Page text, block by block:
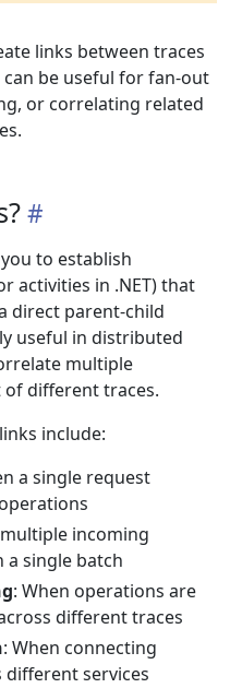
links between traces
can be useful for fan-out
or correlating related
to establish
activities in .NET) that
direct parent-child
useful in distributed
multiple
different traces.
include:
a single request
incoming
a single batch
: When operations are
different traces
: When connecting
services